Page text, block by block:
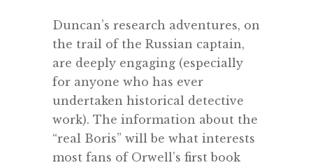
Duncan’s research adventures, on
the trail of the Russian captain,
are deeply engaging (especially
for anyone who has ever
undertaken historical detective
work). The information about the
“real Boris” will be what interests
most fans of Orwell’s first book